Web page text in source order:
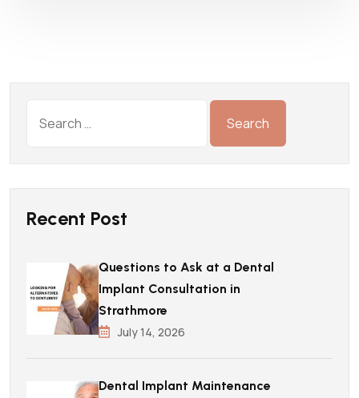
Recent Post
Questions to Ask at a Dental
Implant Consultation in
Strathmore
July 14, 2026
Dental Implant Maintenance